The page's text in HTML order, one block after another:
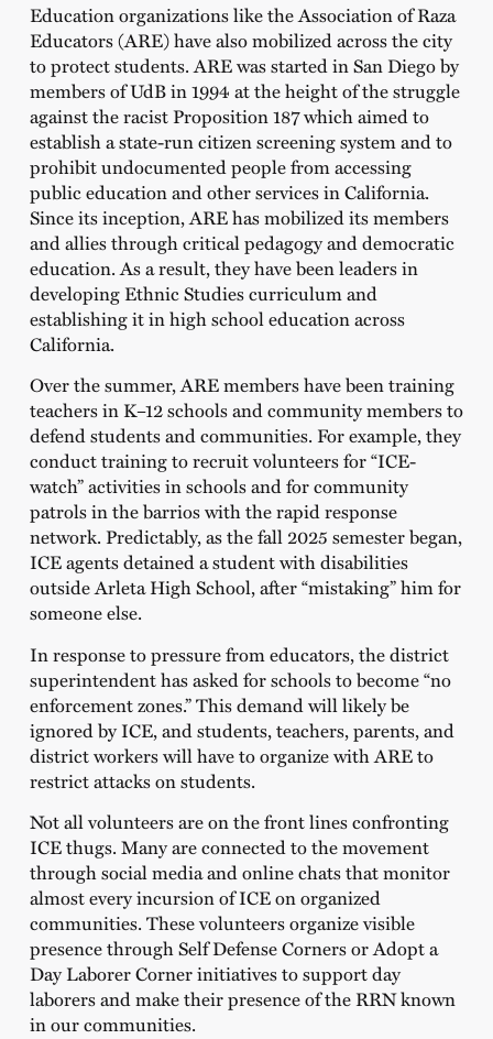
Education organizations like the Association of Raza
Educators (ARE) have also mobilized across the city
to protect students. ARE was started in San Diego by
members of UdB in 1994 at the height of the struggle
against the racist Proposition 187 which aimed to
establish a state-run citizen screening system and to
prohibit undocumented people from accessing
public education and other services in California.
Since its inception, ARE has mobilized its members
and allies through critical pedagogy and democratic
education. As a result, they have been leaders in
developing Ethnic Studies curriculum and
establishing it in high school education across
California.
Over the summer, ARE members have been training
teachers in K–12 schools and community members to
defend students and communities. For example, they
conduct training to recruit volunteers for “ICE-
watch” activities in schools and for community
patrols in the barrios with the rapid response
network. Predictably, as the fall 2025 semester began,
ICE agents detained a student with disabilities
outside Arleta High School, after “mistaking” him for
someone else.
In response to pressure from educators, the district
superintendent has asked for schools to become “no
enforcement zones.” This demand will likely be
ignored by ICE, and students, teachers, parents, and
district workers will have to organize with ARE to
restrict attacks on students.
Not all volunteers are on the front lines confronting
ICE thugs. Many are connected to the movement
through social media and online chats that monitor
almost every incursion of ICE on organized
communities. These volunteers organize visible
presence through Self Defense Corners or Adopt a
Day Laborer Corner initiatives to support day
laborers and make their presence of the RRN known
in our communities.